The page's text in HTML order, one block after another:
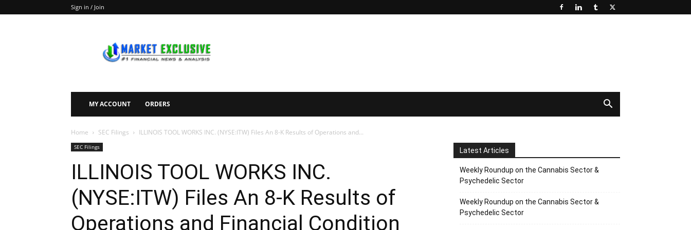
Sign in / Join
Exclusive
MY ACCOUNT ORDERS
Home SEC Filings ILLINOIS TOOL WORKS INC. (NYSE:ITW) Files An 8-K Results of Operations and...
SEC Filings
ILLINOIS TOOL WORKS INC.
(NYSE:ITW) Files An 8-K Results of
Operations and Financial Condition
Latest Articles
Weekly Roundup on the Cannabis Sector &
Psychedelic Sector
Weekly Roundup on the Cannabis Sector &
Psychedelic Sector